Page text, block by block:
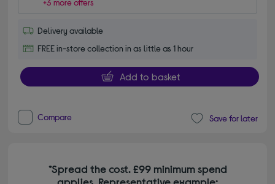
+3 more offers
Delivery available
FREE in-store collection in as little as 1 hour
Add to basket
Compare Save for later
*Spread the cost. £99 minimum spend